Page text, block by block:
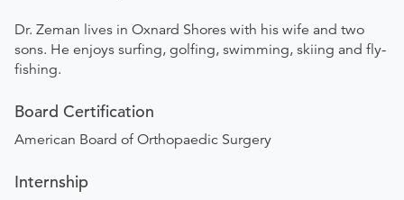
Dr. Zeman lives in Oxnard Shores with his wife and two
sons. He enjoys surfing, golfing, swimming, skiing and fly-
fishing.
Board Certification
American Board of Orthopaedic Surgery
Internship